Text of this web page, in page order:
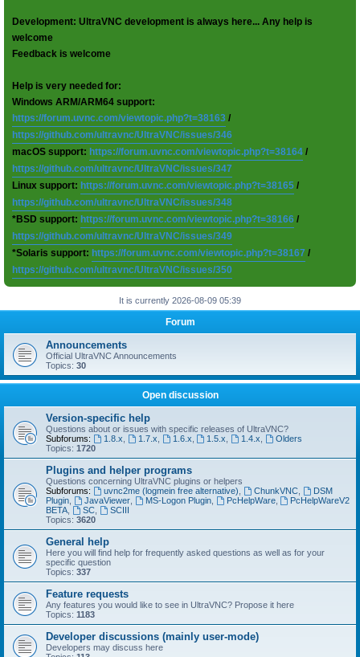
Development: UltraVNC development is always here... Any help is
welcome
Feedback is welcome
Help is very needed for:
Windows ARM/ARM64 support:
https://forum.uvnc.com/viewtopic.php?t=38163 /
https://github.com/ultravnc/UltraVNC/issues/346
macOS support: https://forum.uvnc.com/viewtopic.php?t=38164 /
https://github.com/ultravnc/UltraVNC/issues/347
Linux support: https://forum.uvnc.com/viewtopic.php?t=38165 /
https://github.com/ultravnc/UltraVNC/issues/348
*BSD support: https://forum.uvnc.com/viewtopic.php?t=38166 /
https://github.com/ultravnc/UltraVNC/issues/349
*Solaris support: https://forum.uvnc.com/viewtopic.php?t=38167 /
https://github.com/ultravnc/UltraVNC/issues/350
It is currently 2026-08-09 05:39
Forum
Announcements
Official UltraVNC Announcements
Topics: 30
Open discussion
Version-specific help
Questions about or issues with specific releases of UltraVNC?
Subforums:
1.8.x 1.7.x 1.6.x 1.5.x 1.4.x
Olders
Topics: 1720
Plugins and helper programs
Questions concerning UltraVNC plugins or helpers
Subforums:
uvnc2me (logmein free alternative) ChunkVNC,
DSM
Plugin
JavaViewer, MS-Logon Plugin, PcHelpWare,
PcHelpWareV2
BETA
SC,
SCIII
Topics: 3620
General help
Here you will find help for frequently asked questions as well as for your
specific question
Topics: 337
Feature requests
Any features you would like to see in UltraVNC? Propose it here
Topics: 1183
Developer discussions (mainly user-mode)
Developers may discuss here